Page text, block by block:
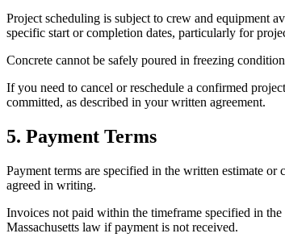
Project scheduling is subject to crew and equipment
specific start or completion dates, particularly for
Concrete cannot be safely poured in freezing
If you need to cancel or reschedule a confirmed
committed, as described in your written agreement.
5. Payment Terms
Payment terms are specified in the written estimate
agreed in writing.
Invoices not paid within the timeframe specified in
Massachusetts law if payment is not received.